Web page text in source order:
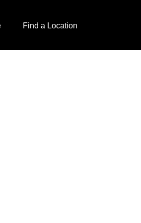
Find a Location